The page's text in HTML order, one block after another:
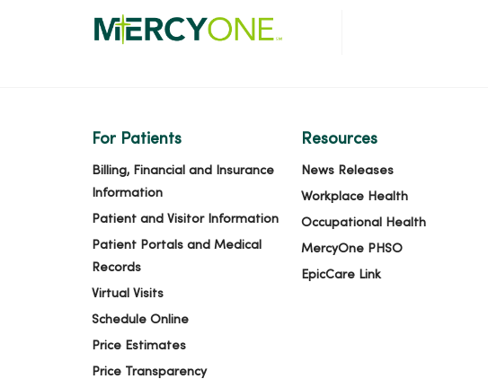
For Patients
Billing, Financial and Insurance
Information
Patient and Visitor Information
Patient Portals and Medical
Records
Virtual Visits
Schedule Online
Price Estimates
Price Transparency
Resources
News Releases
Workplace Health
Occupational Health
MercyOne PHSO
EpicCare Link